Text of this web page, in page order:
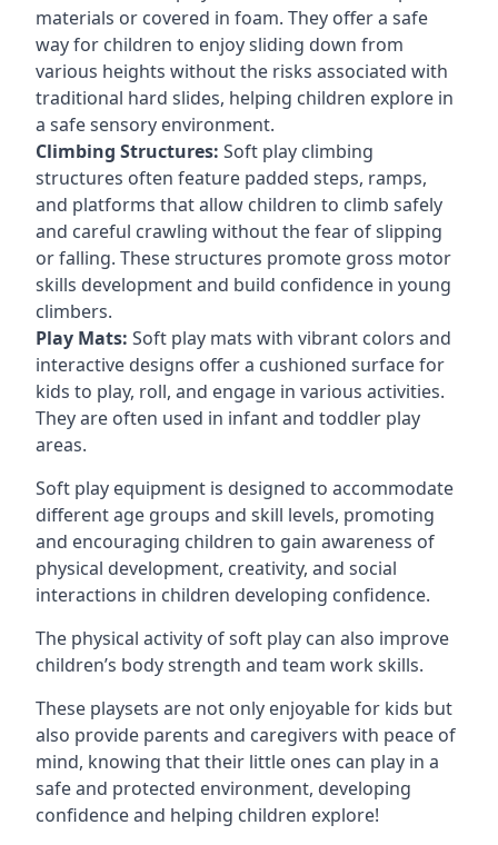
materials or covered in foam. They offer a safe
way for children to enjoy sliding down from
various heights without the risks associated with
traditional hard slides, helping children explore in
a safe sensory environment.
Climbing Structures: Soft play climbing
structures often feature padded steps, ramps,
and platforms that allow children to climb safely
and careful crawling without the fear of slipping
or falling. These structures promote gross motor
skills development and build confidence in young
climbers.
Play Mats: Soft play mats with vibrant colors and
interactive designs offer a cushioned surface for
kids to play, roll, and engage in various activities.
They are often used in infant and toddler play
areas.
Soft play equipment is designed to accommodate
different age groups and skill levels, promoting
and encouraging children to gain awareness of
physical development, creativity, and social
interactions in children developing confidence.
The physical activity of soft play can also improve
children’s body strength and team work skills.
These playsets are not only enjoyable for kids but
also provide parents and caregivers with peace of
mind, knowing that their little ones can play in a
safe and protected environment, developing
confidence and helping children explore!